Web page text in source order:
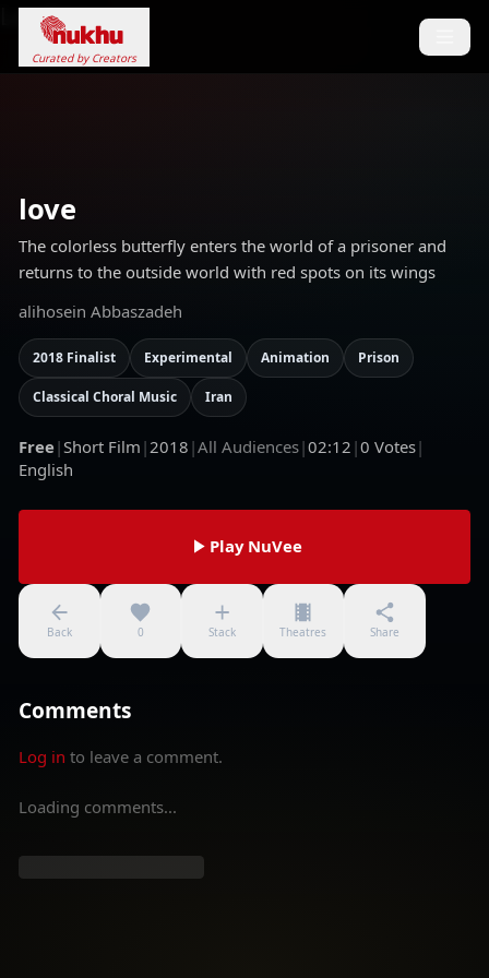
Loading...
Curated by Creators
love
The colorless butterfly enters the world of a prisoner and
returns to the outside world with red spots on its wings
alihosein Abbaszadeh
2018 Finalist Experimental Animation Prison
Classical Choral Music Iran
Free |Short Film |2018 |All Audiences|02:12 |0 Votes|
English
Back 0
Play NuVee
Stack Theatres Share
Comments
Log in to leave a comment.
Loading comments...